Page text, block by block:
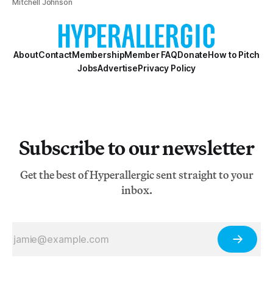
Mitchell Johnson
AboutContactMembershipMember FAQDonateHow to Pitch
JobsAdvertisePrivacy Policy
Subscribe to our newsletter
Get the best of Hyperallergic sent straight to your
inbox.